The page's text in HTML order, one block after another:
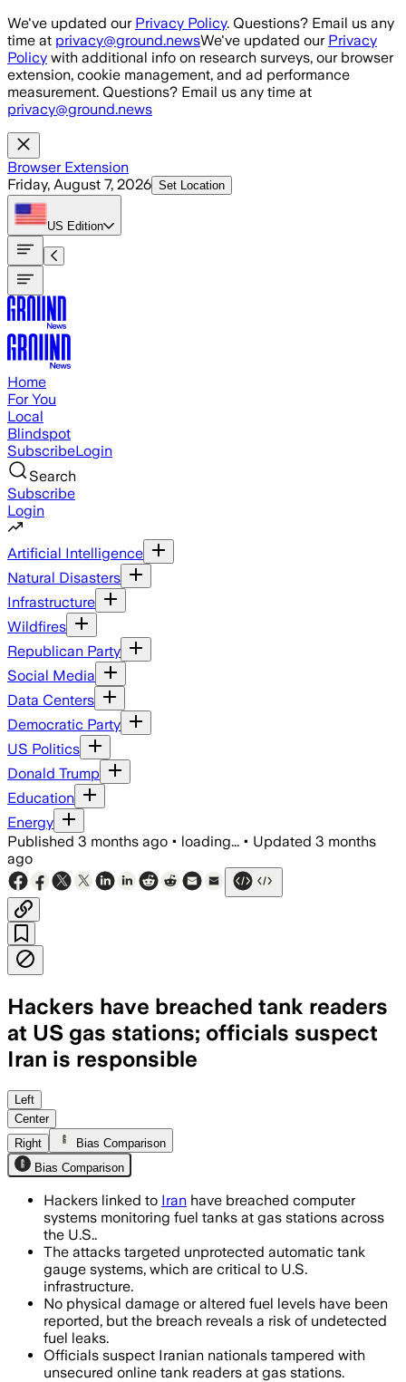
Skip to main content
We've updated our Privacy Policy. Questions? Email us any
time at privacy@ground.newsWe've updated our Privacy
Policy with additional info on research surveys, our browser
extension, cookie management, and ad performance
measurement. Questions? Email us any time at
privacy@ground.news
Browser Extension
Friday, August 7, 2026 Set Location
US Edition
Home
For You
Local
Blindspot
SubscribeLogin
Search
Subscribe
Login
Artificial Intelligence
Natural Disasters
Infrastructure
Wildfires
Republican Party
Social Media
Data Centers
Democratic Party
US Politics
Donald Trump
Education
Energy
Published 3 months ago • loading... • Updated 3 months
ago
Hackers have breached tank readers
at US gas stations; officials suspect
Iran is responsible
Investigators say the intrusions may
Left
Center
Right
Bias Comparison
Bias Comparison
Hackers linked to Iran have breached computer
systems monitoring fuel tanks at gas stations across
the U.S..
The attacks targeted unprotected automatic tank
gauge systems, which are critical to U.S.
infrastructure.
No physical damage or altered fuel levels have been
reported, but the breach reveals a risk of undetected
fuel leaks.
Officials suspect Iranian nationals tampered with
unsecured online tank readers at gas stations.